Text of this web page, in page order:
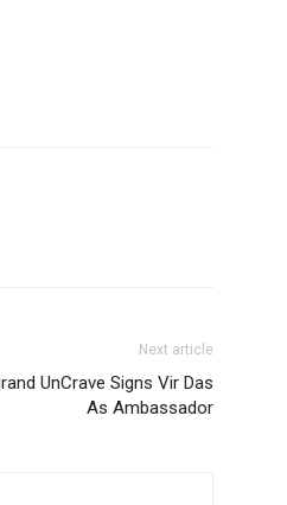
Next article
UnCrave Signs Vir Das
As Ambassador